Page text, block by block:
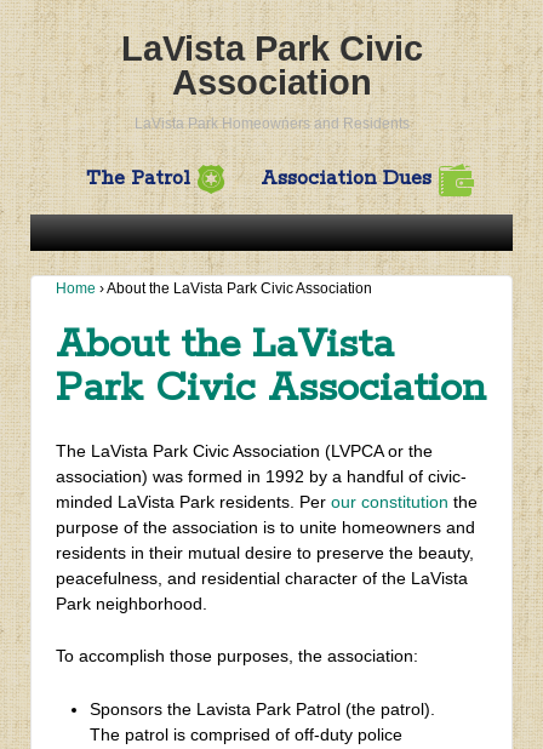
LaVista Park Civic
Association
LaVista Park Homeowners and Residents
The Patrol Association Dues
Home ›About the LaVista Park Civic Association
About the LaVista
Park Civic Association
The LaVista Park Civic Association (LVPCA or the
association) was formed in 1992 by a handful of civic-
minded LaVista Park residents. Per our constitution the
purpose of the association is to unite homeowners and
residents in their mutual desire to preserve the beauty,
peacefulness, and residential character of the LaVista
Park neighborhood.
To accomplish those purposes, the association:
Sponsors the Lavista Park Patrol (the patrol).
The patrol is comprised of off-duty police